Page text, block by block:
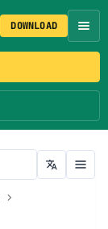
DOWNLOAD